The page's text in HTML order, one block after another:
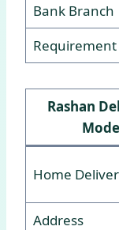
Bank Branch
Requirement
Rashan
Mode
Home
Address